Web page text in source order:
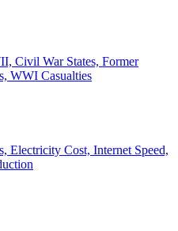
Civil War States, Former
WWI Casualties
Electricity Cost, Internet Speed,